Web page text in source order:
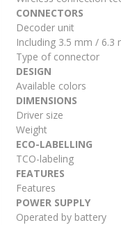
CONNECTORS
Decoder unit
Including 3.5 mm / 6.3
Type of connector
DESIGN
Available colors
DIMENSIONS
Driver size
Weight
ECO-LABELLING
TCO-labeling
FEATURES
Features
POWER SUPPLY
Operated by battery